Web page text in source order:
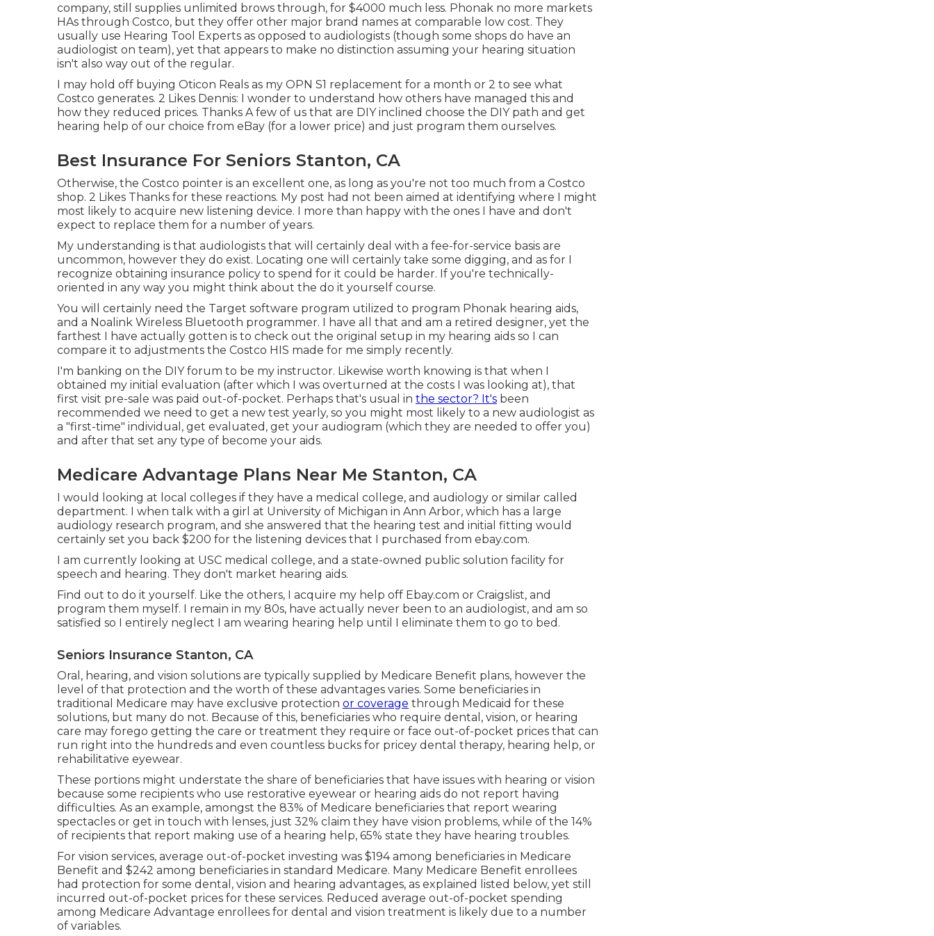
company, still supplies unlimited brows through, for $4000 much less. Phonak no more markets
HAs through Costco, but they offer other major brand names at comparable low cost. They
usually use Hearing Tool Experts as opposed to audiologists (though some shops do have an
audiologist on team), yet that appears to make no distinction assuming your hearing situation
isn't also way out of the regular.
I may hold off buying Oticon Reals as my OPN S1 replacement for a month or 2 to see what
Costco generates. 2 Likes Dennis: I wonder to understand how others have managed this and
how they reduced prices. Thanks A few of us that are DIY inclined choose the DIY path and get
hearing help of our choice from eBay (for a lower price) and just program them ourselves.
Best Insurance For Seniors Stanton, CA
Otherwise, the Costco pointer is an excellent one, as long as you're not too much from a Costco
shop. 2 Likes Thanks for these reactions. My post had not been aimed at identifying where I might
most likely to acquire new listening device. I more than happy with the ones I have and don't
expect to replace them for a number of years.
My understanding is that audiologists that will certainly deal with a fee-for-service basis are
uncommon, however they do exist. Locating one will certainly take some digging, and as for I
recognize obtaining insurance policy to spend for it could be harder. If you're technically-
oriented in any way you might think about the do it yourself course.
You will certainly need the Target software program utilized to program Phonak hearing aids,
and a Noalink Wireless Bluetooth programmer. I have all that and am a retired designer, yet the
farthest I have actually gotten is to check out the original setup in my hearing aids so I can
compare it to adjustments the Costco HIS made for me simply recently.
I'm banking on the DIY forum to be my instructor. Likewise worth knowing is that when I
obtained my initial evaluation (after which I was overturned at the costs I was looking at), that
first visit pre-sale was paid out-of-pocket. Perhaps that's usual in the sector? It's been
recommended we need to get a new test yearly, so you might most likely to a new audiologist as
a "first-time" individual, get evaluated, get your audiogram (which they are needed to offer you)
and after that set any type of become your aids.
Medicare Advantage Plans Near Me Stanton, CA
I would looking at local colleges if they have a medical college, and audiology or similar called
department. I when talk with a girl at University of Michigan in Ann Arbor, which has a large
audiology research program, and she answered that the hearing test and initial fitting would
certainly set you back $200 for the listening devices that I purchased from ebay.com.
I am currently looking at USC medical college, and a state-owned public solution facility for
speech and hearing. They don't market hearing aids.
Find out to do it yourself. Like the others, I acquire my help off Ebay.com or Craigslist, and
program them myself. I remain in my 80s, have actually never been to an audiologist, and am so
satisfied so I entirely neglect I am wearing hearing help until I eliminate them to go to bed.
Seniors Insurance Stanton, CA
Oral, hearing, and vision solutions are typically supplied by Medicare Benefit plans, however the
level of that protection and the worth of these advantages varies. Some beneficiaries in
traditional Medicare may have exclusive protection or coverage through Medicaid for these
solutions, but many do not. Because of this, beneficiaries who require dental, vision, or hearing
care may forego getting the care or treatment they require or face out-of-pocket prices that can
run right into the hundreds and even countless bucks for pricey dental therapy, hearing help, or
rehabilitative eyewear.
These portions might understate the share of beneficiaries that have issues with hearing or vision
because some recipients who use restorative eyewear or hearing aids do not report having
difficulties. As an example, amongst the 83% of Medicare beneficiaries that report wearing
spectacles or get in touch with lenses, just 32% claim they have vision problems, while of the 14%
of recipients that report making use of a hearing help, 65% state they have hearing troubles.
For vision services, average out-of-pocket investing was $194 among beneficiaries in Medicare
Benefit and $242 among beneficiaries in standard Medicare. Many Medicare Benefit enrollees
had protection for some dental, vision and hearing advantages, as explained listed below, yet still
incurred out-of-pocket prices for these services. Reduced average out-of-pocket spending
among Medicare Advantage enrollees for dental and vision treatment is likely due to a number
of variables.